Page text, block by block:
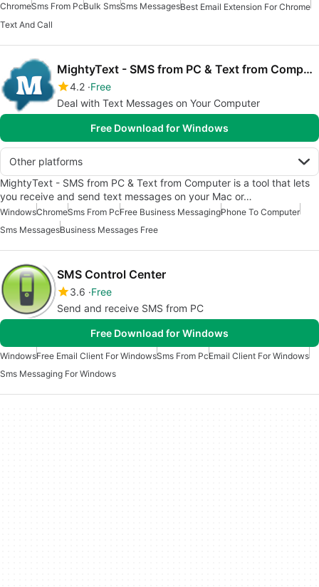
ChromeSms From PcBulk SmsSms MessagesBest Email Extension For Chrome
Text And Call
MightyText - SMS from PC & Text from Computer
4.2 Free
Deal with Text Messages on Your Computer
Free Download for Windows
Other platforms
MightyText - SMS from PC & Text from Computer is a tool that lets
you receive and send text messages on your Mac or…
WindowsChromeSms From PcFree Business MessagingPhone To Computer
Sms MessagesBusiness Messages Free
SMS Control Center
3.6 Free
Send and receive SMS from PC
Free Download for Windows
WindowsFree Email Client For WindowsSms From PcEmail Client For Windows
Sms Messaging For Windows